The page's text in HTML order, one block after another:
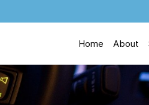
Home About